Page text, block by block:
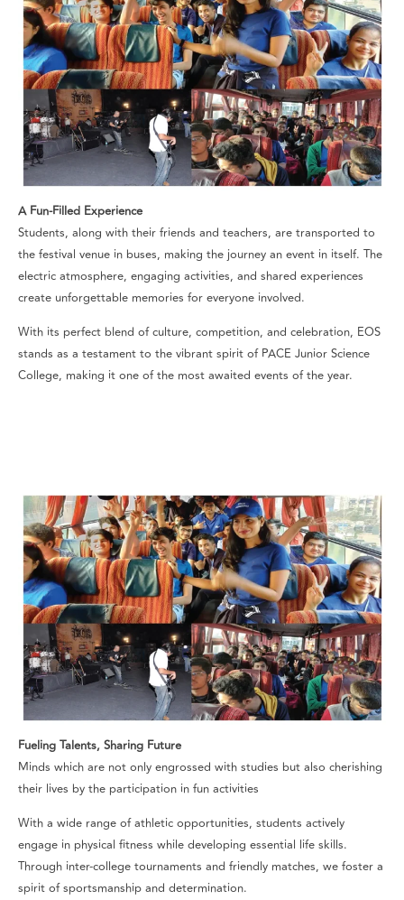
A Fun-Filled Experience
Students, along with their friends and teachers, are transported to
the festival venue in buses, making the journey an event in itself. The
electric atmosphere, engaging activities, and shared experiences
create unforgettable memories for everyone involved.
With its perfect blend of culture, competition, and celebration, EOS
stands as a testament to the vibrant spirit of PACE Junior Science
College, making it one of the most awaited events of the year.
Fueling Talents, Sharing Future
Minds which are not only engrossed with studies but also cherishing
their lives by the participation in fun activities
With a wide range of athletic opportunities, students actively
engage in physical fitness while developing essential life skills.
Through inter-college tournaments and friendly matches, we foster a
spirit of sportsmanship and determination.